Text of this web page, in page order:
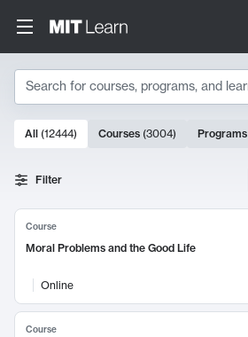
Search
Search Results
10000 results
All (12444) Courses (3004) Programs
Filter
Course
Moral Problems and the Good Life
Online
Course